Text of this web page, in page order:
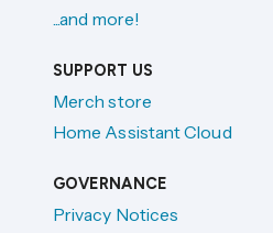
...and more!
SUPPORT US
Merch store
Home Assistant Cloud
GOVERNANCE
Privacy Notices